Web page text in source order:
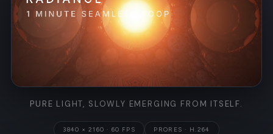
PURE LIGHT, SLOWLY EMERGING FROM ITSELF.
3840 × 2160 · 60 FPS PRORES · H.264